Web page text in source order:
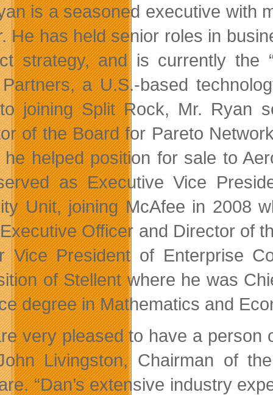
is a seasoned executive with
He hasheld senior roles in
strategy, and is currently the
a U.S.-based
joining Split Rock, Mr. Ryan
of the Board for Pareto
he helped position for sale to
as Executive Vice
Unit, joining McAfee in 2008
Officer and Director of
Vice President of Enterprise
of Stellent where he was
degree in Mathematics and
very pleased to have a person
Livingston, Chairman of
“Dan’s extensive industry